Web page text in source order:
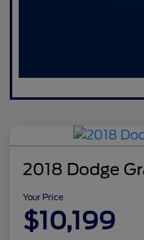
2018 Dodge
Your Price
$10,199